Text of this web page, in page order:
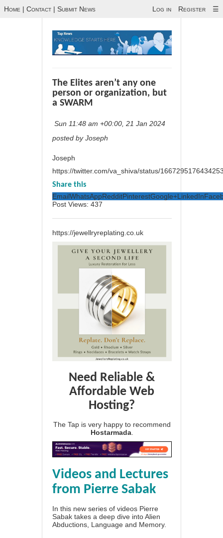
Home | Contact | Submit News Log in Register ☰
The Elites aren’t any one
person or organization, but
a SWARM
Sun 11:48 am +00:00, 21 Jan 2024
posted by Joseph
Joseph
https://twitter.com/va_shiva/status/
Share this
EmailWhatsAppRedditPinterestGoogle+LinkedIn
Post Views: 437
https://jewellryreplating.co.uk
Need Reliable &
Affordable Web
Hosting?
The Tap is very happy to recommend
Hostarmada
Videos and Lectures
from Pierre Sabak
In this new series of videos Pierre
Sabak takes a deep dive into Alien
Abductions, Language and Memory.